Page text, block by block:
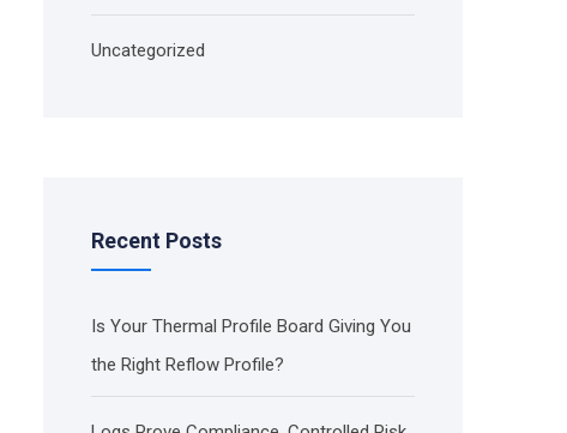
Uncategorized
Recent Posts
Is Your Thermal Profile Board Giving You
the Right Reflow Profile?